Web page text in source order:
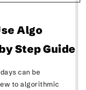
Algo
Step Guide
can be
to algorithmic